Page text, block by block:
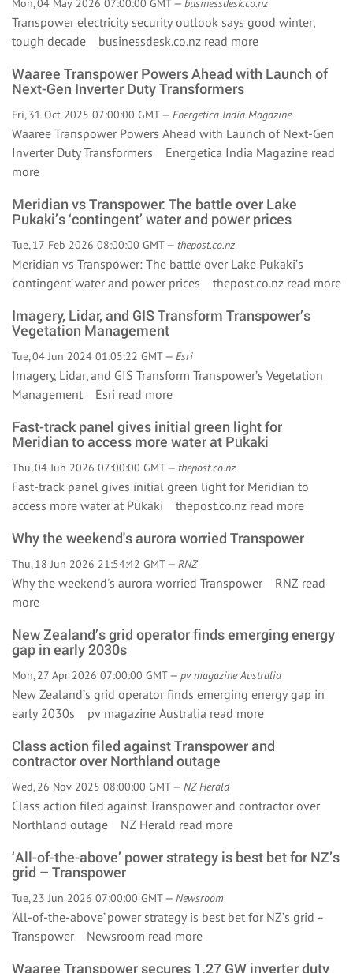
Mon, 04 May 2026 07:00:00 GMT — businessdesk.co.nz
Transpower electricity security outlook says good winter,
tough decade businessdesk.co.nz read more
Waaree Transpower Powers Ahead with Launch of
Next-Gen Inverter Duty Transformers
Fri, 31 Oct 2025 07:00:00 GMT — Energetica India Magazine
Waaree Transpower Powers Ahead with Launch of Next-Gen
Inverter Duty Transformers Energetica India Magazine read
more
Meridian vs Transpower: The battle over Lake
Pukaki’s ‘contingent’ water and power prices
Tue, 17 Feb 2026 08:00:00 GMT — thepost.co.nz
Meridian vs Transpower: The battle over Lake Pukaki’s
‘contingent’ water and power prices thepost.co.nz read more
Imagery, Lidar, and GIS Transform Transpower’s
Vegetation Management
Tue, 04 Jun 2024 01:05:22 GMT — Esri
Imagery, Lidar, and GIS Transform Transpower’s Vegetation
Management Esri read more
Fast-track panel gives initial green light for
Meridian to access more water at Pūkaki
Thu, 04 Jun 2026 07:00:00 GMT — thepost.co.nz
Fast-track panel gives initial green light for Meridian to
access more water at Pūkaki thepost.co.nz read more
Why the weekend's aurora worried Transpower
Thu, 18 Jun 2026 21:54:42 GMT — RNZ
Why the weekend's aurora worried Transpower RNZ read
more
New Zealand’s grid operator finds emerging energy
gap in early 2030s
Mon, 27 Apr 2026 07:00:00 GMT — pv magazine Australia
New Zealand’s grid operator finds emerging energy gap in
early 2030s pv magazine Australia read more
Class action filed against Transpower and
contractor over Northland outage
Wed, 26 Nov 2025 08:00:00 GMT — NZ Herald
Class action filed against Transpower and contractor over
Northland outage NZ Herald read more
‘All-of-the-above’ power strategy is best bet for NZ’s
grid – Transpower
Tue, 23 Jun 2026 07:00:00 GMT — Newsroom
‘All-of-the-above’ power strategy is best bet for NZ’s grid –
Transpower Newsroom read more
Waaree Transpower secures 1.27 GW inverter duty